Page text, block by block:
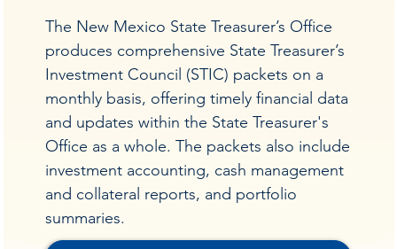
The New Mexico State Treasurer’s Office
produces comprehensive State Treasurer’s
Investment Council (STIC) packets on a
monthly basis, offering timely financial data
and updates within the State Treasurer's
Office as a whole. The packets also include
investment accounting, cash management
and collateral reports, and portfolio
summaries.